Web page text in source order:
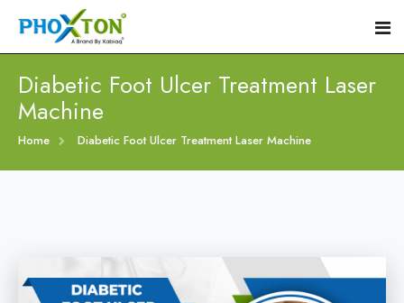
Home
Foot Ulcers Laser Therapy Machine
Procedure
Diabetic Foot Ulcer Treatment Laser
Machine
Home Diabetic Foot Ulcer Treatment Laser Machine